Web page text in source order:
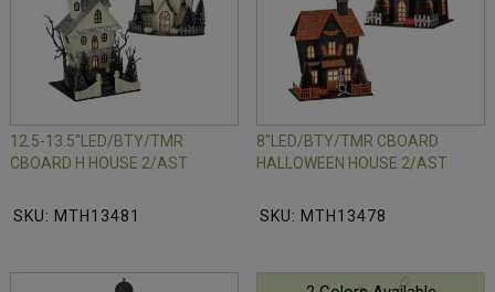
12.5-13.5"LED/BTY/TMR
CBOARD H HOUSE 2/AST
SKU: MTH13481
8"LED/BTY/TMR CBOARD
HALLOWEEN HOUSE 2/AST
SKU: MTH13478